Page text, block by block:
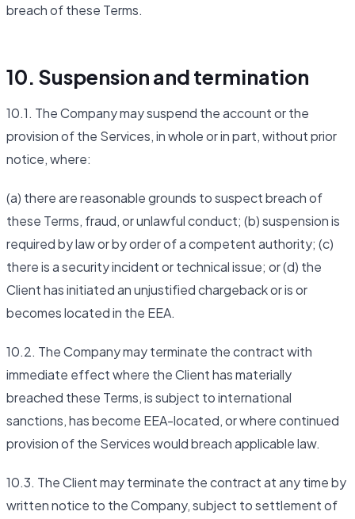
breach of these Terms.
10. Suspension and termination
10.1. The Company may suspend the account or the
provision of the Services, in whole or in part, without prior
notice, where:
(a) there are reasonable grounds to suspect breach of
these Terms, fraud, or unlawful conduct; (b) suspension is
required by law or by order of a competent authority; (c)
there is a security incident or technical issue; or (d) the
Client has initiated an unjustified chargeback or is or
becomes located in the EEA.
10.2. The Company may terminate the contract with
immediate effect where the Client has materially
breached these Terms, is subject to international
sanctions, has become EEA-located, or where continued
provision of the Services would breach applicable law.
10.3. The Client may terminate the contract at any time by
written notice to the Company, subject to settlement of